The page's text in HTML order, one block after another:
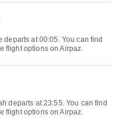
flight options on Airpaz.
flight options on Airpaz.